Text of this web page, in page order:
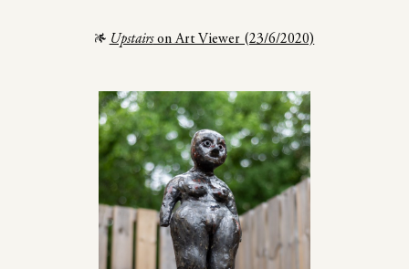
Upstairson Art Viewer (23/6/2020)